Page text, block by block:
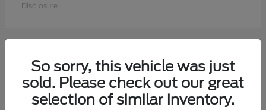
Disclosure
8 Available
So sorry, this vehicle was just
sold. Please check out our great
selection of similar inventory.